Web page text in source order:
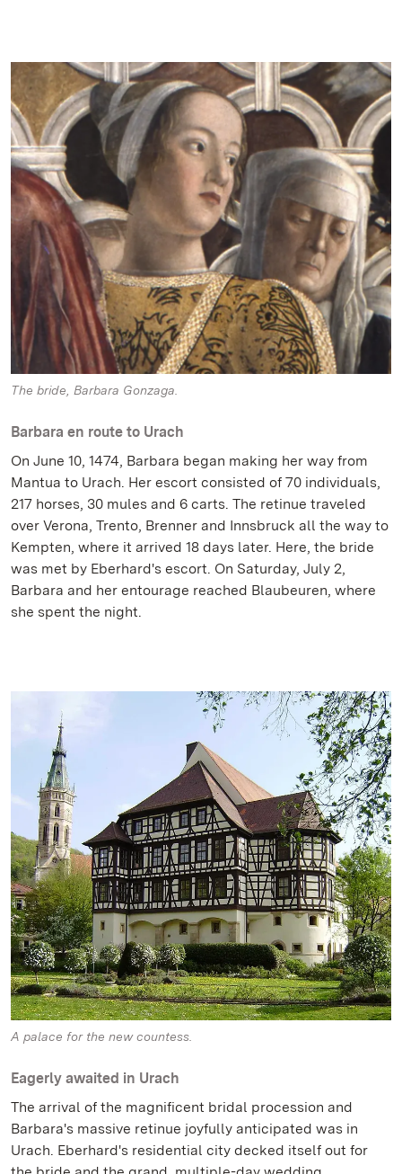
The bride, Barbara Gonzaga.
Barbara en route to Urach
On June 10, 1474, Barbara began making her way from
Mantua to Urach. Her escort consisted of 70 individuals,
217 horses, 30 mules and 6 carts. The retinue traveled
over Verona, Trento, Brenner and Innsbruck all the way to
Kempten, where it arrived 18 days later. Here, the bride
was met by Eberhard's escort. On Saturday, July 2,
Barbara and her entourage reached Blaubeuren, where
she spent the night.
A palace for the new countess.
Eagerly awaited in Urach
The arrival of the magnificent bridal procession and
Barbara's massive retinue joyfully anticipated was in
Urach. Eberhard's residential city decked itself out for